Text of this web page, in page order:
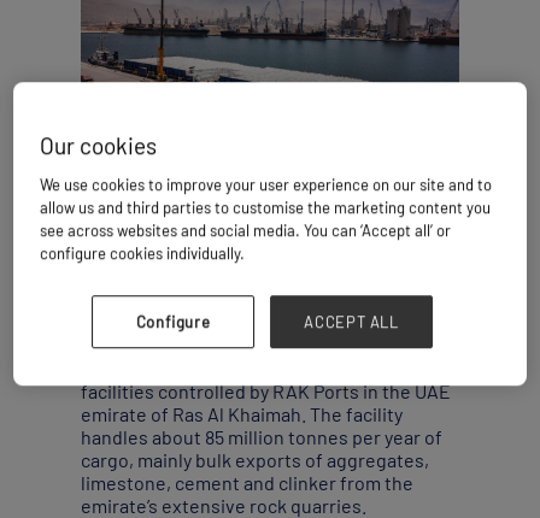
By Simon West
RAK Ports is pressing ahead with the US$1
the conflict unfolding just across the Gulf in
facilities controlled by RAK Ports in the UAE
emirate of Ras Al Khaimah. The facility
handles about 85 million tonnes per year of
cargo, mainly bulk exports of aggregates,
limestone, cement and clinker from the
emirate’s extensive rock quarries.
Our cookies
We use cookies to improve your user experience on our site and to
allow us and third parties to customise the marketing content you
see across websites and social media. You can ‘Accept all’ or
configure cookies individually.
Configure ACCEPT ALL